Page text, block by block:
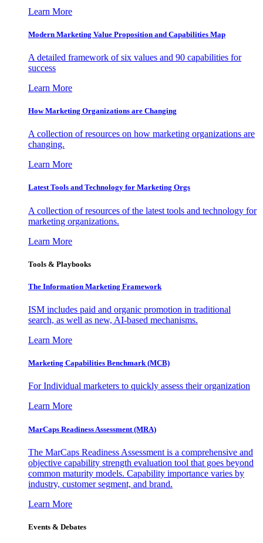
Learn More
Modern Marketing Value Proposition and Capabilities Map
A detailed framework of six values and 90 capabilities for
success
Learn More
How Marketing Organizations are Changing
A collection of resources on how marketing organizations are
changing.
Learn More
Latest Tools and Technology for Marketing Orgs
A collection of resources of the latest tools and technology for
marketing organizations.
Learn More
Tools & Playbooks
The Information Marketing Framework
ISM includes paid and organic promotion in traditional
search, as well as new, AI-based mechanisms.
Learn More
Marketing Capabilities Benchmark (MCB)
For Individual marketers to quickly assess their organization
Learn More
MarCaps Readiness Assessment (MRA)
The MarCaps Readiness Assessment is a comprehensive and
objective capability strength evaluation tool that goes beyond
common maturity models. Capability importance varies by
industry, customer segment, and brand.
Learn More
Events & Debates